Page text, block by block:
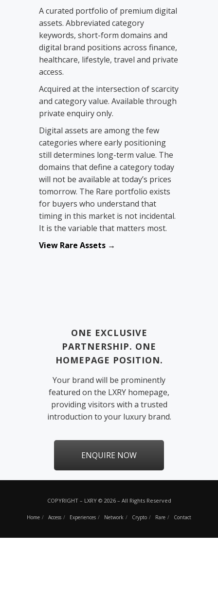
A curated portfolio of premium digital
assets. Abbreviated category
keywords, short-form domains and
digital brand positions across finance,
healthcare, lifestyle, travel and private
access.
Acquired at the intersection of scarcity
and category value. Available through
private enquiry only.
Digital assets are among the few
categories where early positioning
still determines long-term value. The
domains that define a category today
will not be available at today’s prices
tomorrow. The Rare portfolio exists
for buyers who understand that
timing in this market is not incidental.
It is the variable that matters most.
View Rare Assets →
ONE EXCLUSIVE
PARTNERSHIP. ONE
HOMEPAGE POSITION.
Your brand will be prominently
featured on the LXRY homepage,
providing visitors with a trusted
introduction to your luxury brand.
ENQUIRE NOW
COPYRIGHT – LXRY © 2026 – All Rights Reserved
Home Access Experiences Network Crypto Rare Contact